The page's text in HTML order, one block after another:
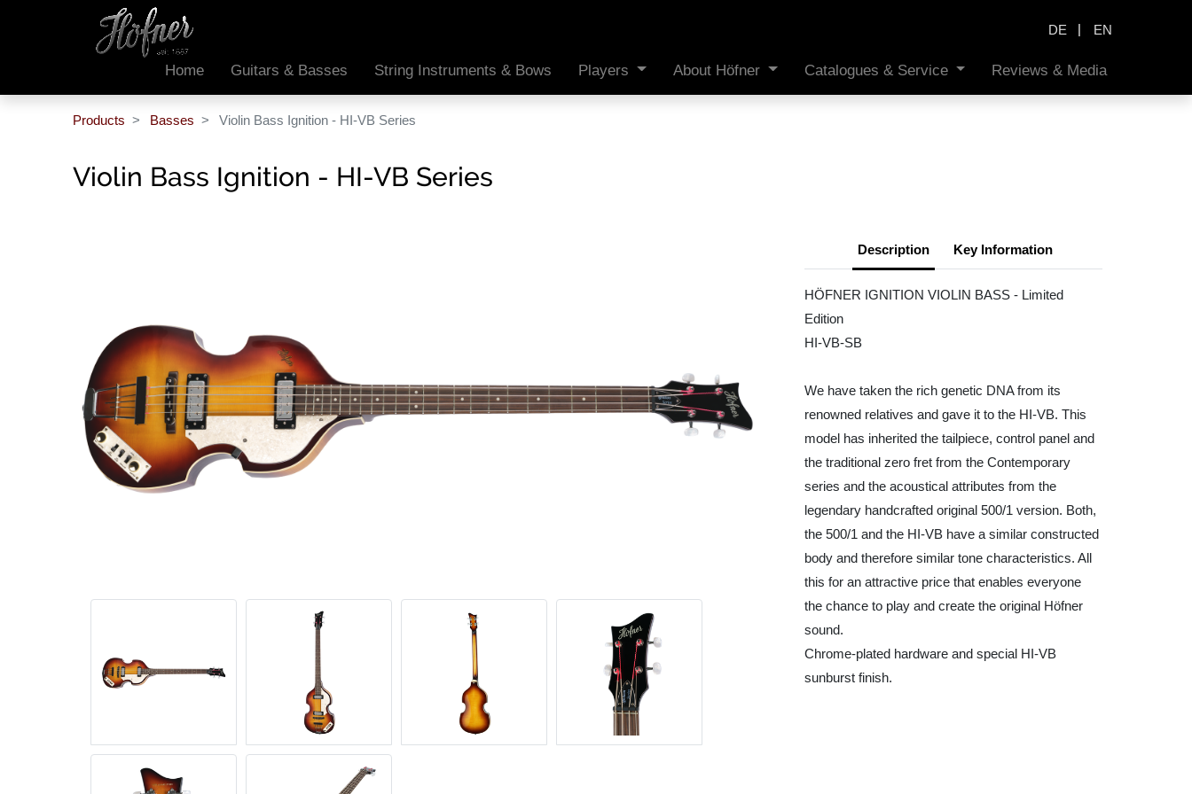
DE | EN
Home Guitars & Basses String Instruments & Bows Players About Höfner Catalogues & Service Reviews & Media
Products Basses Violin Bass Ignition - HI-VB Series
Violin Bass Ignition - HI-VB Series
Description Key Information
HÖFNER IGNITION VIOLIN BASS - Limited
Edition
HI-VB-SB
We have taken the rich genetic DNA from its
renowned relatives and gave it to the HI-VB. This
model has inherited the tailpiece, control panel and
the traditional zero fret from the Contemporary
series and the acoustical attributes from the
legendary handcrafted original 500/1 version. Both,
the 500/1 and the HI-VB have a similar constructed
body and therefore similar tone characteristics. All
this for an attractive price that enables everyone
the chance to play and create the original Höfner
sound.
Chrome-plated hardware and special HI-VB
sunburst finish.